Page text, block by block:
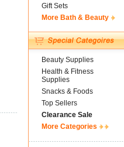
Gift Sets
More Bath & Beauty
Beauty Supplies
Health & Fitness
Supplies
Snacks & Foods
Top Sellers
Clearance Sale
More Categories